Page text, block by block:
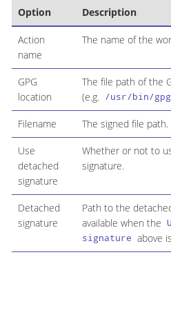
Option Description
Action
name
The name of the
GPG
location
The file path of the
(e.g. /usr/bin/gpg
Filename The signed file path.
Use
detached
signature
Whether or not to
signature.
Detached
signature
Path to the
available when the
signature above